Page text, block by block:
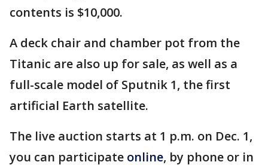
contents is $10,000.
A deck chair and chamber pot from the
Titanic are also up for sale, as well as a
full-scale model of Sputnik 1, the first
artificial Earth satellite.
The live auction starts at 1 p.m. on Dec. 1,
you can participate online, by phone or in